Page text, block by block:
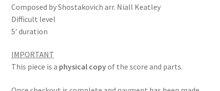
Composed by Shostakovich arr. Niall Keatley
Difficult level
5′ duration
IMPORTANT
This piece is a physical copyof the score and parts.